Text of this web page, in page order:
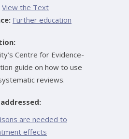
View the Text
Further education
Centre for Evidence-
guide on how to use
reviews.
are needed to
effects